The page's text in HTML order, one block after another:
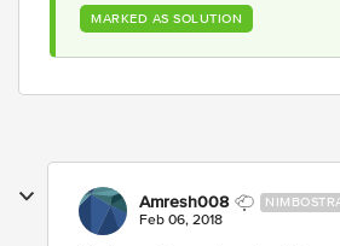
MARKED AS SOLUTION
Amresh008
Feb 06, 2018